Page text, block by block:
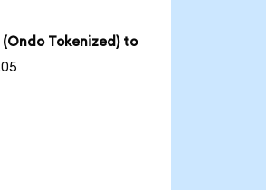
Tokenized) to